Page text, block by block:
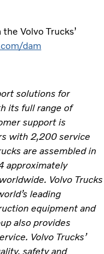
Volvo Trucks’
dam
solutions for
its full range of
support is
with 2,200 service
are assembled in
approximately
Volvo Trucks
leading
equipment and
also provides
Volvo Trucks’
safety and